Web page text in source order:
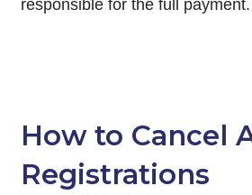
responsible for the full payment.
How to Cancel
Registrations